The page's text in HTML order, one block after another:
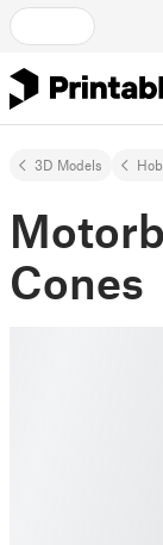
3D Models
Cones